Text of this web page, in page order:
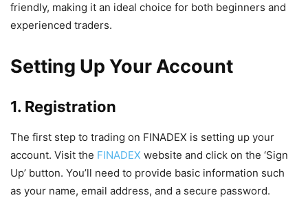
friendly, making it an ideal choice for both beginners and
experienced traders.
Setting Up Your Account
1. Registration
The first step to trading on FINADEX is setting up your
account. Visit the FINADEX website and click on the ‘Sign
Up’ button. You’ll need to provide basic information such
as your name, email address, and a secure password.